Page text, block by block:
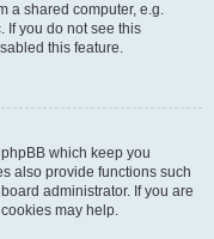
a shared computer, e.g.
If you do not see this
this feature.
which keep you
also provide functions such
administrator. If you are
may help.